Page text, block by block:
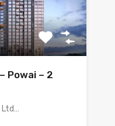
Powai – 2
Ltd…